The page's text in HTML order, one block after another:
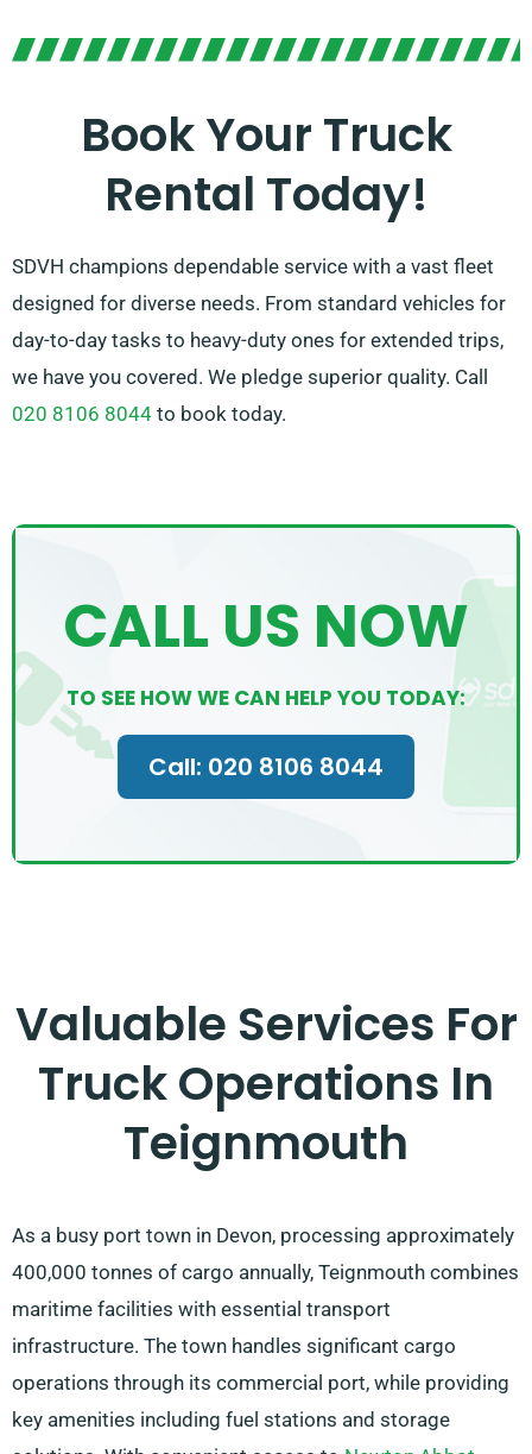
worry! Our expert agents will help you to find the ideal
be sure to reach out – we’re devoted to finding a
bespoke solution that’s just right for you!
Book Your Truck
Rental Today!
SDVH champions dependable service with a vast fleet
designed for diverse needs. From standard vehicles for
day-to-day tasks to heavy-duty ones for extended trips,
we have you covered. We pledge superior quality. Call
020 8106 8044 to book today.
CALL US NOW
TO SEE HOW WE CAN HELP YOU TODAY:
Call: 020 8106 8044
Valuable Services For
Truck Operations In
Teignmouth
As a busy port town in Devon, processing approximately
400,000 tonnes of cargo annually, Teignmouth combines
maritime facilities with essential transport
infrastructure. The town handles significant cargo
operations through its commercial port, while providing
key amenities including fuel stations and storage